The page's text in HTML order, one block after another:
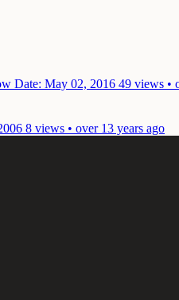
Date: May 02, 2016 49 views •
8 views • over 13 years ago